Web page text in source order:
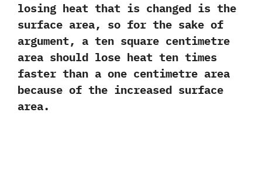
losing heat that is changed is the
surface area,‭ ‬so for‭ ‬the sake of
argument,‭ ‬a ten square centimetre
area should lose heat ten times
faster than a one centimetre area
because of the increased surface
area.‭ ‬